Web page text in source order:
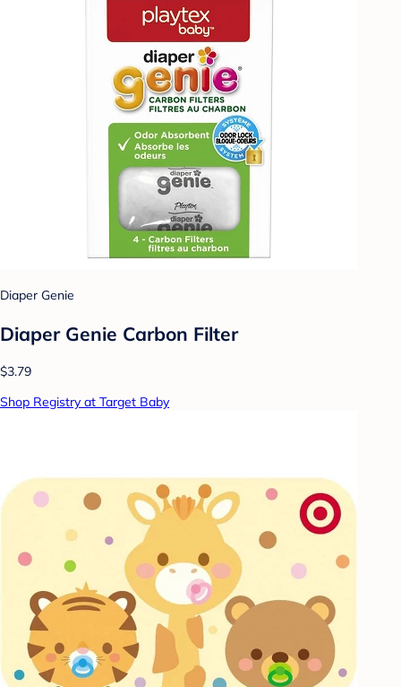
Diaper Genie
Diaper Genie Carbon Filter
$3.79
Shop Registry at Target Baby